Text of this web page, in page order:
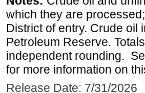
which they are
District of entry. Crude oil
Petroleum Reserve.
independent rounding.
for more information on
Release Date: 7/31/2026